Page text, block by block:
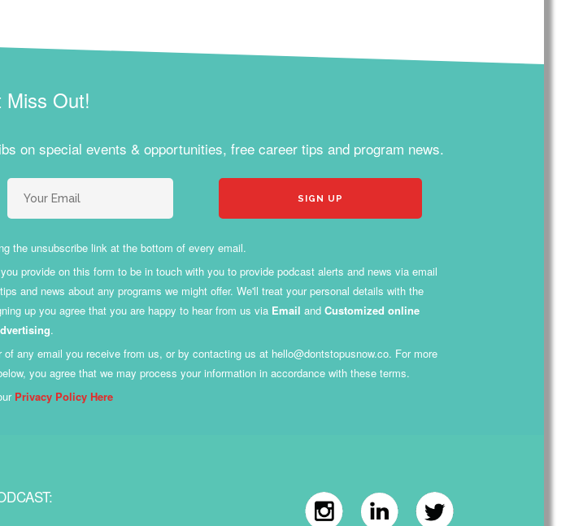
Miss Out!
on special events & opportunities, free career tips and program news.
the unsubscribe link at the bottom of every email.
provide on this form to be in touch with you to provide podcast alerts and news via email
and news about any programs we might offer. We'll treat your personal details with the
up you agree that you are happy to hear from us via Email and Customized online
.
any email you receive from us, or by contacting us at hello@dontstopusnow.co. For more
you agree that we may process your information in accordance with these terms.
Privacy Policy Here